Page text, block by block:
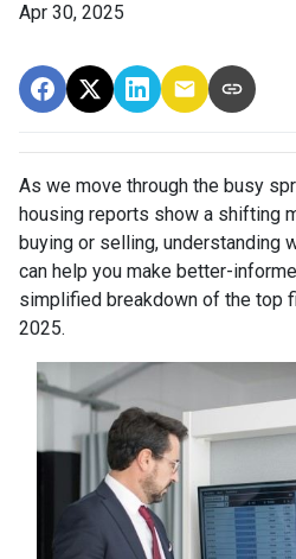
Apr 30, 2025
As we move through the busy
housing reports show a shifting
buying or selling, understanding
can help you make better-
simplified breakdown of the top
2025.